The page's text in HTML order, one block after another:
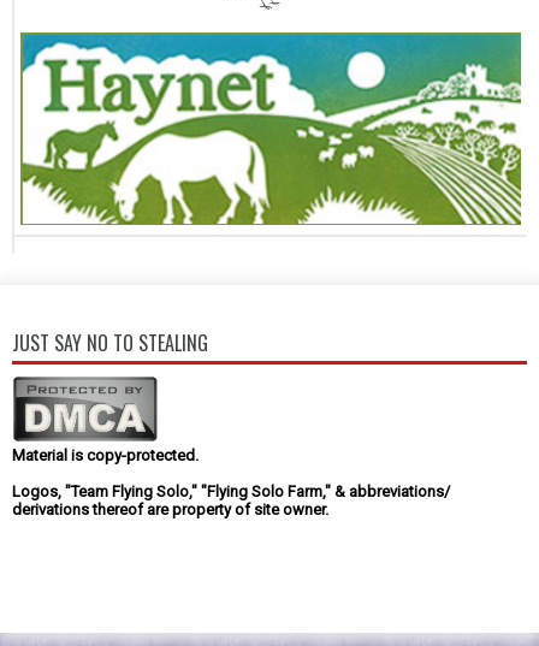
JUST SAY NO TO STEALING
Material is copy-protected.
Logos, "Team Flying Solo," "Flying Solo Farm," & abbreviations/
derivations thereof are property of site owner.